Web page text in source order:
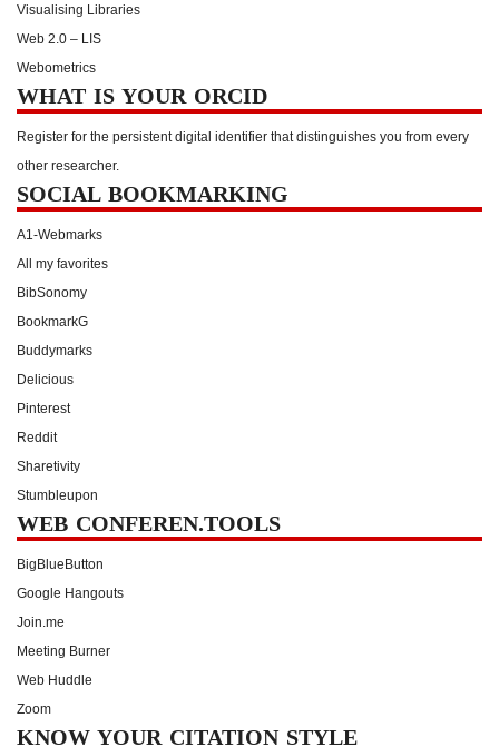
Visualising Libraries
Web 2.0 – LIS
Webometrics
WHAT IS YOUR ORCID
Register for the persistent digital identifier that distinguishes you from every
other researcher.
SOCIAL BOOKMARKING
A1-Webmarks
All my favorites
BibSonomy
BookmarkG
Buddymarks
Delicious
Pinterest
Reddit
Sharetivity
Stumbleupon
WEB CONFEREN.TOOLS
BigBlueButton
Google Hangouts
Join.me
Meeting Burner
Web Huddle
Zoom
KNOW YOUR CITATION STYLE